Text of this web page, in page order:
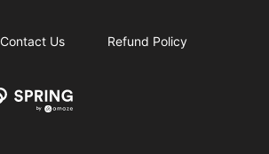
Contact Us Refund Policy